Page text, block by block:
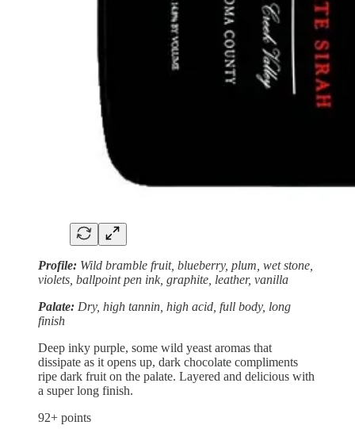
Profile: Wild bramble fruit, blueberry, plum, wet stone,
violets, ballpoint pen ink, graphite, leather, vanilla
Palate: Dry, high tannin, high acid, full body, long
finish
Deep inky purple, some wild yeast aromas that
dissipate as it opens up, dark chocolate compliments
ripe dark fruit on the palate. Layered and delicious with
a super long finish.
92+ points